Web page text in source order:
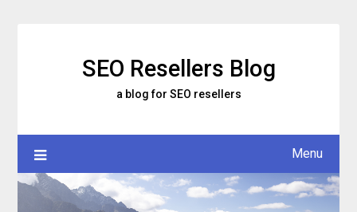
SEO Resellers Blog
a blog for SEO resellers
Menu